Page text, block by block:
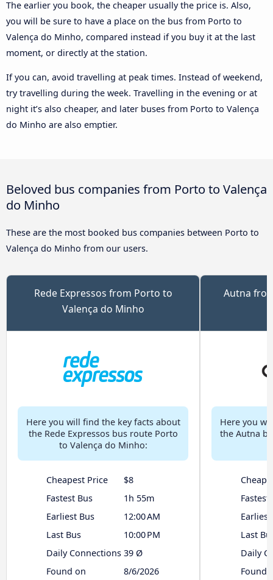
The earlier you book, the cheaper usually the price is. Also,
you will be sure to have a place on the bus from Porto to
Valença do Minho, compared instead if you buy it at the last
moment, or directly at the station.
If you can, avoid travelling at peak times. Instead of weekend,
try travelling during the week. Travelling in the evening or at
night it’s also cheaper, and later buses from Porto to Valença
do Minho are also emptier.
Beloved bus companies from Porto to Valença
do Minho
These are the most booked bus companies between Porto to
Valença do Minho from our users.
Rede Expressos from Porto to
Valença do Minho
Here you will find the key facts about
the Rede Expressos bus route Porto
to Valença do Minho:
Cheapest Price
$8
Fastest Bus
1h 55m
Earliest Bus
12:00 AM
Last Bus
10:00 PM
Daily Connections 39 Ø
Found on
8/6/2026
Autna
Here you
the Autna
Fastest
Earliest
Last
Daily
Found